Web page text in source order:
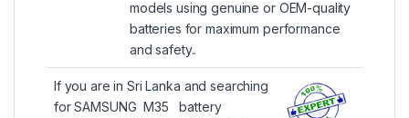
models using genuine or OEM-quality
batteries for maximum performance
and safety..
If you are in Sri Lanka and searching
for SAMSUNG M35 battery